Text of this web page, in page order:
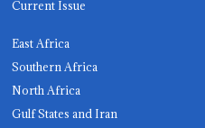
Current Issue
East Africa
Southern Africa
North Africa
Gulf States and Iran